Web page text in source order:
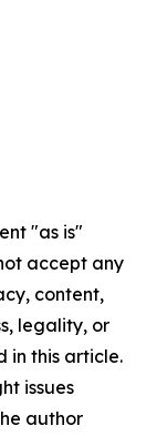
"as is"
accept any
content,
legality, or
in this article.
issues
author